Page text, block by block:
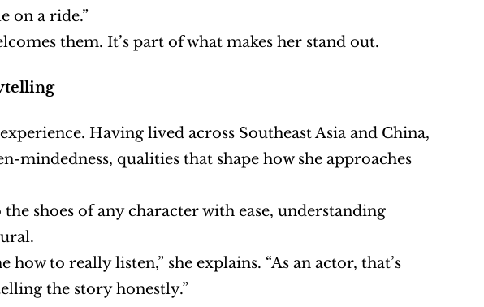
on a ride.”
them. It’s part of what makes her stand out.
Having lived across Southeast Asia and China,
mindedness, qualities that shape how she approaches
shoes of any character with ease, understanding
to really listen,” she explains. “As an actor, that’s
the story honestly.”